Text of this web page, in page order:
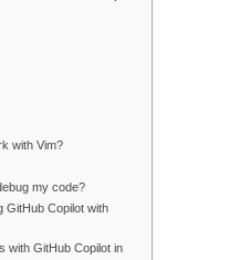
with Vim?
my code?
GitHub Copilot with
with GitHub Copilot in